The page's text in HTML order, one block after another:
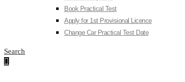
Book Practical Test
Apply for 1st Provisional Licence
Change Car Practical Test Date
Search